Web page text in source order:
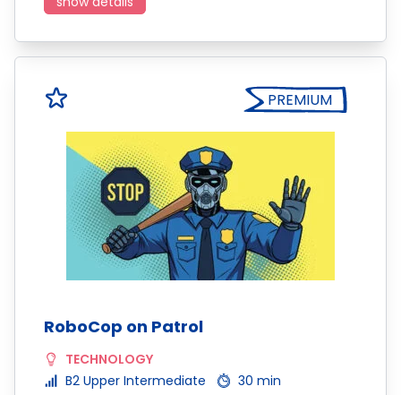
PREMIUM
RoboCop on Patrol
TECHNOLOGY
B2 Upper Intermediate
30 min